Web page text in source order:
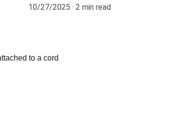
10/27/2025
2 min read